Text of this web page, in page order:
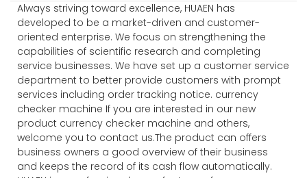
Always striving toward excellence, HUAEN has
developed to be a market-driven and customer-
oriented enterprise. We focus on strengthening the
capabilities of scientific research and completing
service businesses. We have set up a customer service
department to better provide customers with prompt
services including order tracking notice. currency
checker machine If you are interested in our new
product currency checker machine and others,
welcome you to contact us.The product can offers
business owners a good overview of their business
and keeps the record of its cash flow automatically.